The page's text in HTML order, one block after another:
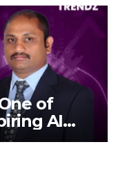
of
AI
By